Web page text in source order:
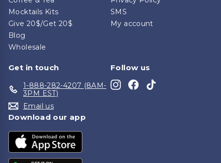
Mocktails Kits
Give 20$/Get 20$
Blog
Wholesale
SMS
My account
Get in touch
1-888-282-4207 (8AM-
3PM EST)
Email us
Follow us
Instagram
Facebook
Download our app